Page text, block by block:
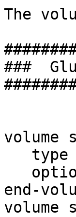
The
###
volume
end-
volume